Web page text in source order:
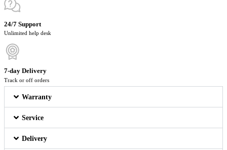
24/7 Support
Unlimited help desk
7-day Delivery
Track or off orders
Warranty
Service
Delivery